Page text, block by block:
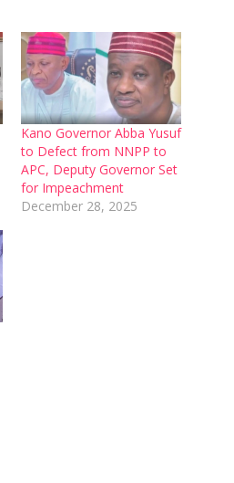
Kano Governor Abba Yusuf
to Defect from NNPP to
APC, Deputy Governor Set
for Impeachment
December 28, 2025